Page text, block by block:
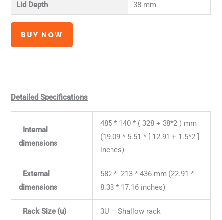
Lid Depth 38 mm
BUY NOW
Detailed Specifications
Internal
dimensions
485 * 140 * ( 328 + 38*2 ) mm
(19.09 * 5.51 * [ 12.91 + 1.5*2 ]
inches)
External
dimensions
582 * 213 * 436 mm (22.91 *
8.38 * 17.16 inches)
Rack Size (u) 3U – Shallow rack